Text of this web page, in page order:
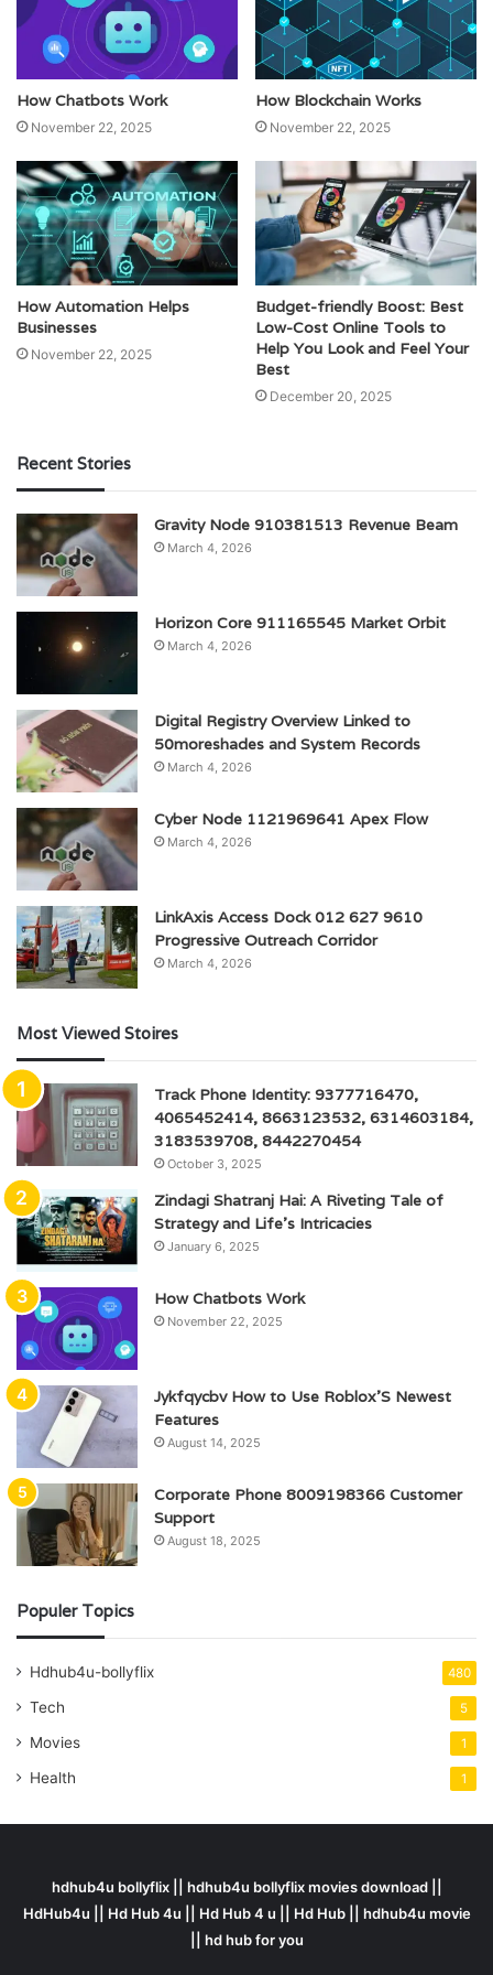
How Chatbots Work
November 22, 2025
How Blockchain Works
November 22, 2025
How Automation Helps
Businesses
November 22, 2025
Budget-friendly Boost: Best
Low-Cost Online Tools to
Help You Look and Feel Your
Best
December 20, 2025
Recent Stories
Gravity Node 910381513 Revenue Beam
March 4, 2026
Horizon Core 911165545 Market Orbit
March 4, 2026
Digital Registry Overview Linked to
50moreshades and System Records
March 4, 2026
Cyber Node 1121969641 Apex Flow
March 4, 2026
LinkAxis Access Dock 012 627 9610
Progressive Outreach Corridor
March 4, 2026
Most Viewed Stoires
Track Phone Identity: 9377716470,
4065452414, 8663123532, 6314603184,
3183539708, 8442270454
October 3, 2025
Zindagi Shatranj Hai: A Riveting Tale of
Strategy and Life’s Intricacies
January 6, 2025
How Chatbots Work
November 22, 2025
Jykfqycbv How to Use Roblox’S Newest
Features
August 14, 2025
Corporate Phone 8009198366 Customer
Support
August 18, 2025
Populer Topics
Hdhub4u-bollyflix 480
Tech 5
Movies 1
Health 1
hdhub4u bollyflix || hdhub4u bollyflix movies download ||
HdHub4u || Hd Hub 4u || Hd Hub 4 u || Hd Hub || hdhub4u movie
|| hd hub for you